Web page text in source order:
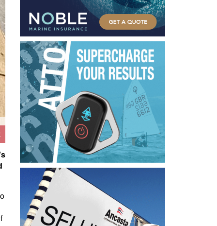
Carbon Fibre used where it counts - like the